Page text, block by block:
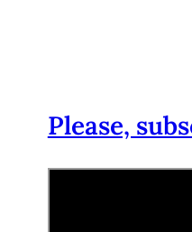
Please,